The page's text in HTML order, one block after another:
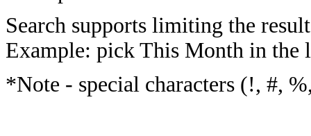
Search supports limiting the
Example: pick This Month in the
*Note - special characters (!, #,